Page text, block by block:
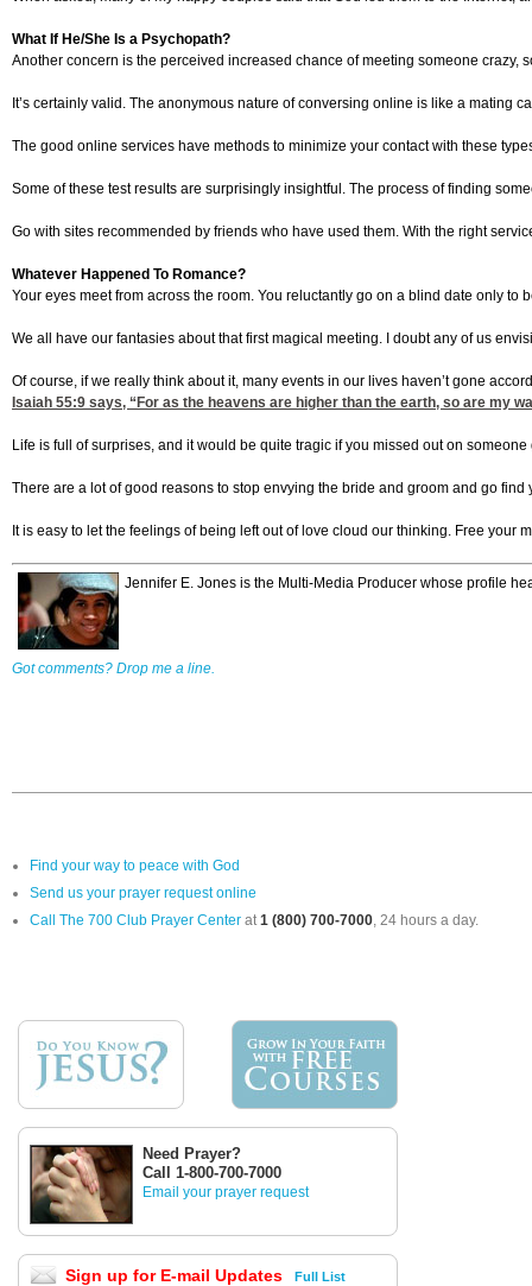
What If He/She Is a Psychopath?
Another concern is the perceived increased chance of meeting someone crazy,
It’s certainly valid. The anonymous nature of conversing online is like a mating
The good online services have methods to minimize your contact with these
Some of these test results are surprisingly insightful. The process of finding
Go with sites recommended by friends who have used them. With the right
Whatever Happened To Romance?
Your eyes meet from across the room. You reluctantly go on a blind date only
We all have our fantasies about that first magical meeting. I doubt any of us
Of course, if we really think about it, many events in our lives haven’t gone
Isaiah 55:9 says, “For as the heavens are higher than the earth, so are my
Life is full of surprises, and it would be quite tragic if you missed out on
There are a lot of good reasons to stop envying the bride and groom and go
It is easy to let the feelings of being left out of love cloud our thinking. Free
Jennifer E. Jones is the Multi-Media Producer whose profile
Got comments? Drop me a line.
Find your way to peace with God
Send us your prayer request online
Call The 700 Club Prayer Center at1 (800) 700-7000, 24 hours a day.
Need Prayer?
Call 1-800-700-7000
Email your prayer request
Sign up for E-mail Updates Full List